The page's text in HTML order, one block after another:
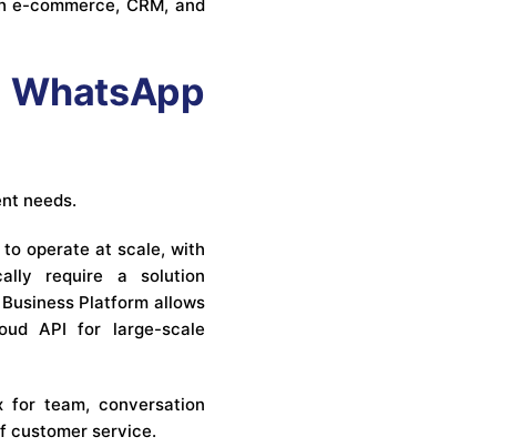
commerce, CRM, and
needs.
operate at scale, with
require a solution
Platform allows
API for large-scale
for team, conversation
customer service.